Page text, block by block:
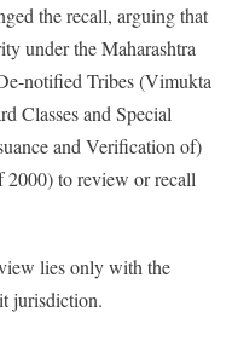
the recall, arguing that
under the Maharashtra
notified Tribes (Vimukta
Classes and Special
and Verification of)
to review or recall
lies only with the
jurisdiction.